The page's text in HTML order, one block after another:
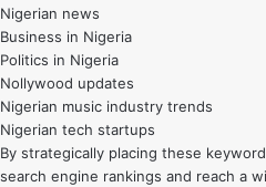
Nigerian news
Business in Nigeria
Politics in Nigeria
Nollywood updates
Nigerian music industry trends
Nigerian tech startups
By strategically placing these
search engine rankings and reach a